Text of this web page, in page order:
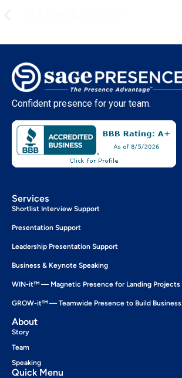
Confident presence for your team.
Services
Shortlist Interview Support
Presentation Support
Leadership Presentation Support
Business & Keynote Speaking
WIN-it™ — Magnetic Presence for Landing Projects
GROW-it™ — Teamwide Presence to Build Business
About
Story
Team
Speaking
Quick Menu